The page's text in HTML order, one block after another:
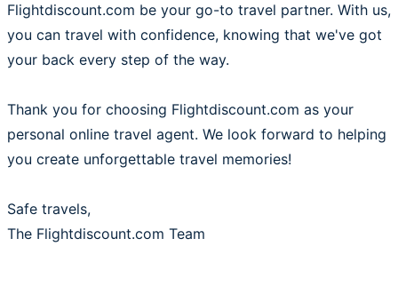
Flightdiscount.com be your go-to travel partner. With us,
you can travel with confidence, knowing that we've got
your back every step of the way.
Thank you for choosing Flightdiscount.com as your
personal online travel agent. We look forward to helping
you create unforgettable travel memories!
Safe travels,
The Flightdiscount.com Team